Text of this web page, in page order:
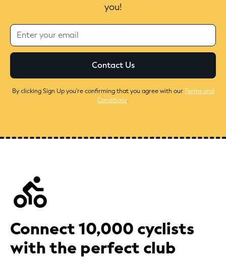
you!
By clicking Sign Up you're confirming that you agree with ourTerms and
Conditions.
Connect 10,000 cyclists
with the perfect club